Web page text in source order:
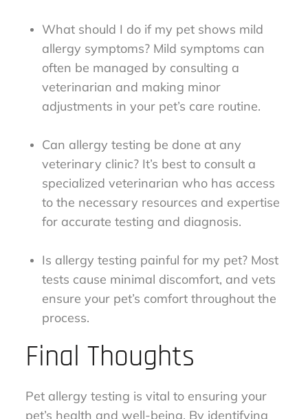
What should I do if my pet shows mild
allergy symptoms? Mild symptoms can
often be managed by consulting a
veterinarian and making minor
adjustments in your pet’s care routine.
Can allergy testing be done at any
veterinary clinic? It’s best to consult a
specialized veterinarian who has access
to the necessary resources and expertise
for accurate testing and diagnosis.
Is allergy testing painful for my pet? Most
tests cause minimal discomfort, and vets
ensure your pet’s comfort throughout the
process.
Final Thoughts
Pet allergy testing is vital to ensuring your
pet’s health and well-being. By identifying